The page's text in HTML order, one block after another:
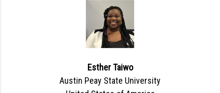
Esther Taiwo
Austin Peay State University